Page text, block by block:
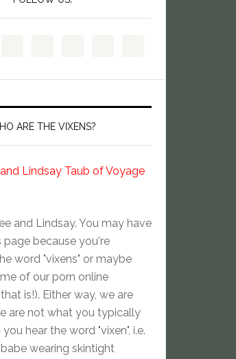
ARE THE VIXENS?
and Lindsay. You may have
because you're
word "vixens" or maybe
of our porn online
is!). Either way, we are
are not what you typically
hear the word "vixen", i.e.
wearing skintight